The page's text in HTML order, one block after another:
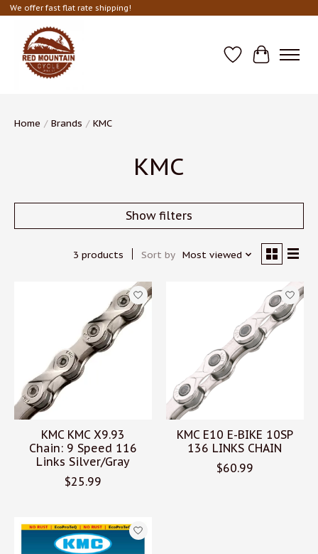
We offer fast flat rate shipping!
Wish List
Cart
Home / Brands / KMC
KMC
Show filters
3 products Sort by Most viewed
KMC KMC X9.93
Chain: 9 Speed 116
Links Silver/Gray
$25.99
KMC E10 E-BIKE 10SP
136 LINKS CHAIN
$60.99